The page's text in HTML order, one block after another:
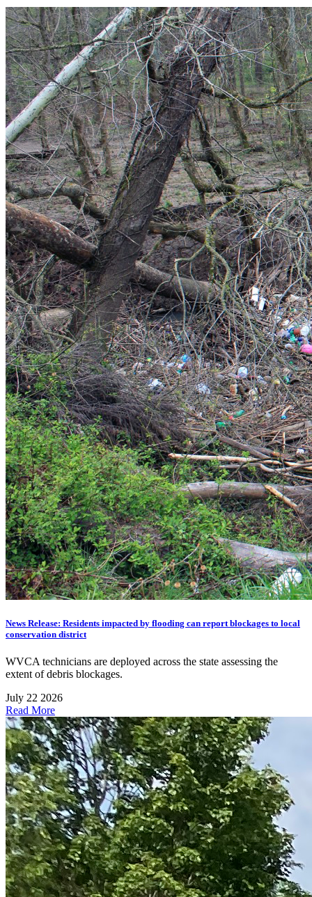
News Release: Residents impacted by flooding can report blockages to local
conservation district
WVCA technicians are deployed across the state assessing the
extent of debris blockages.
July 22 2026
Read More